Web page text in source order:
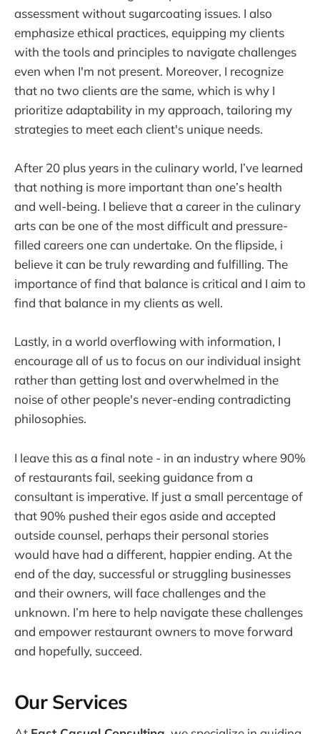
assessment without sugarcoating issues. I also
emphasize ethical practices, equipping my clients
with the tools and principles to navigate challenges
even when I'm not present. Moreover, I recognize
that no two clients are the same, which is why I
prioritize adaptability in my approach, tailoring my
strategies to meet each client's unique needs.
After 20 plus years in the culinary world, I’ve learned
that nothing is more important than one’s health
and well-being. I believe that a career in the culinary
arts can be one of the most difficult and pressure-
filled careers one can undertake. On the flipside, i
believe it can be truly rewarding and fulfilling. The
importance of find that balance is critical and I aim to
find that balance in my clients as well.
Lastly, in a world overflowing with information, I
encourage all of us to focus on our individual insight
rather than getting lost and overwhelmed in the
noise of other people's never-ending contradicting
philosophies.
I leave this as a final note - in an industry where 90%
of restaurants fail, seeking guidance from a
consultant is imperative. If just a small percentage of
that 90% pushed their egos aside and accepted
outside counsel, perhaps their personal stories
would have had a different, happier ending. At the
end of the day, successful or struggling businesses
and their owners, will face challenges and the
unknown. I’m here to help navigate these challenges
and empower restaurant owners to move forward
and hopefully, succeed.
Our Services